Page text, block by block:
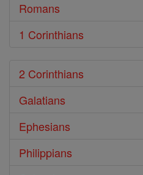
Romans
1 Corinthians
2 Corinthians
Galatians
Ephesians
Philippians